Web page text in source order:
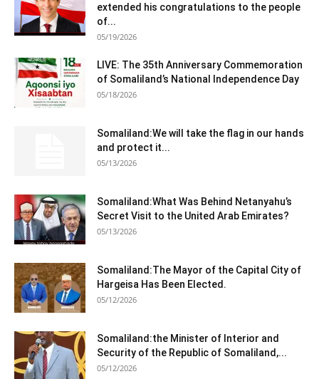
extended his congratulations to the people
of...
05/19/2026
LIVE: The 35th Anniversary Commemoration
of Somaliland’s National Independence Day
05/18/2026
Somaliland:We will take the flag in our hands
and protect it...
05/13/2026
Somaliland:What Was Behind Netanyahu’s
Secret Visit to the United Arab Emirates?
05/13/2026
Somaliland:The Mayor of the Capital City of
Hargeisa Has Been Elected.
05/12/2026
Somaliland:the Minister of Interior and
Security of the Republic of Somaliland,...
05/12/2026